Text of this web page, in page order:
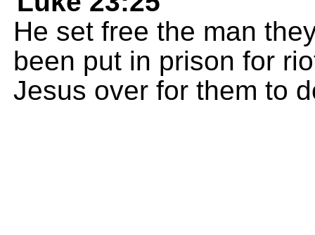
He set free the man
been put in prison for
Jesus over for them to